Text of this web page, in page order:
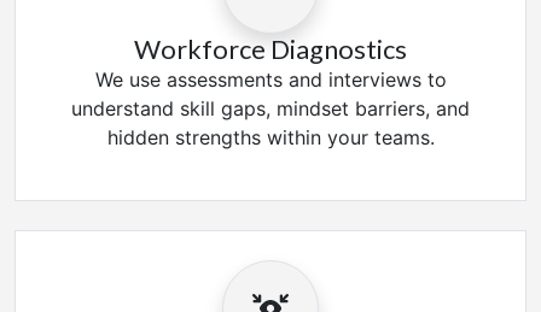
Workforce Diagnostics
We use assessments and interviews to
understand skill gaps, mindset barriers, and
hidden strengths within your teams.